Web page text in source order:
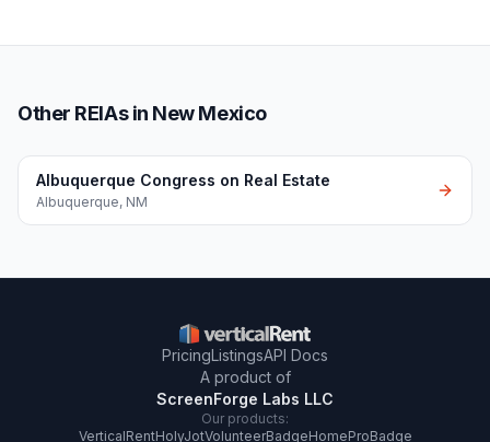
Other REIAs in New Mexico
Albuquerque Congress on Real Estate
Albuquerque, NM
PricingListingsAPI Docs
A product of
ScreenForge Labs LLC
Our products:
VerticalRentHolyJotVolunteerBadgeHomeProBadge